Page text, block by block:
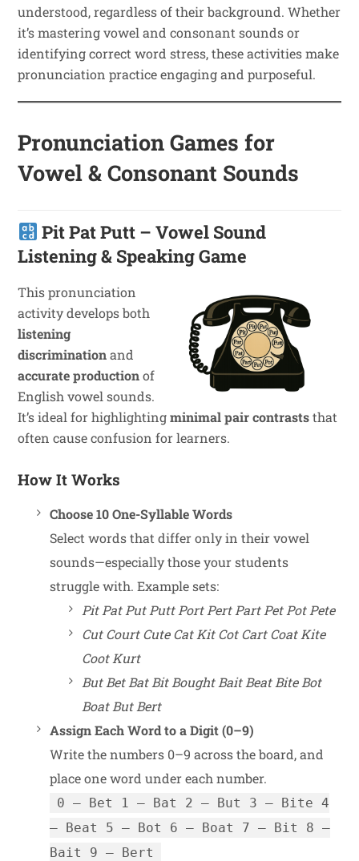
understood, regardless of their background. Whether
it’s mastering vowel and consonant sounds or
identifying correct word stress, these activities make
pronunciation practice engaging and purposeful.
Pronunciation Games for
Vowel & Consonant Sounds
Pit Pat Putt – Vowel Sound
Listening & Speaking Game
This pronunciation
activity develops both
listening
discriminationand
accurate productionof
English vowel sounds.
It’s ideal for highlightingminimal pair contraststhat
often cause confusion for learners.
How It Works
Choose 10 One-Syllable Words
Select words that differ only in their vowel
sounds—especially those your students
struggle with. Example sets:
Pit Pat Put Putt Port Pert Part Pet Pot Pete
Cut Court Cute Cat Kit Cot Cart Coat Kite
Coot Kurt
But Bet Bat Bit Bought Bait Beat Bite Bot
Boat But Bert
Assign Each Word to a Digit (0–9)
Write the numbers 0–9 across the board, and
place one word under each number.
0 – Bet 1 – Bat 2 – But 3 – Bite 4
– Beat 5 – Bot 6 – Boat 7 – Bit 8 –
Bait 9 – Bert